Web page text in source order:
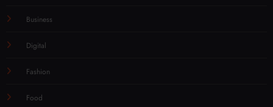
Business
Digital
Fashion
Food